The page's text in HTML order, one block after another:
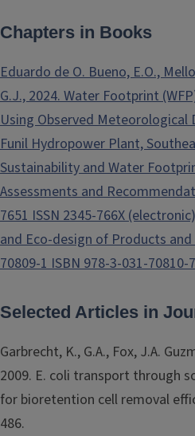
Chapters in Books
Eduardo de O. Bueno, E.O.,
G.J., 2024. Water Footprint
Using Observed Meteorological
Funil Hydropower Plant,
Sustainability and Water
Assessments and
7651 ISSN 2345-766X
and Eco-design of Products
70809-1 ISBN 978-3-031-70810-
Selected Articles in
Garbrecht, K., G.A., Fox, J.A.
2009. E. coli transport through
for bioretention cell removal
486.